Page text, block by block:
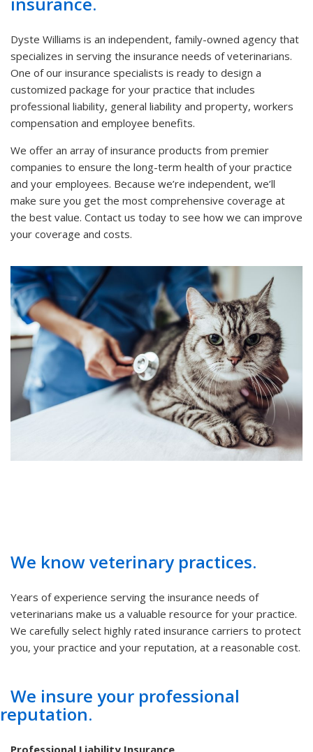
Dyste Williams is an independent, family-owned agency that
specializes in serving the insurance needs of veterinarians.
One of our insurance specialists is ready to design a
customized package for your practice that includes
professional liability, general liability and property, workers
compensation and employee benefits.
We offer an array of insurance products from premier
companies to ensure the long-term health of your practice
and your employees. Because we’re independent, we’ll
make sure you get the most comprehensive coverage at
the best value. Contact us today to see how we can improve
your coverage and costs.
We know veterinary practices.
Years of experience serving the insurance needs of
veterinarians make us a valuable resource for your practice.
We carefully select highly rated insurance carriers to protect
you, your practice and your reputation, at a reasonable cost.
We insure your professional
reputation.